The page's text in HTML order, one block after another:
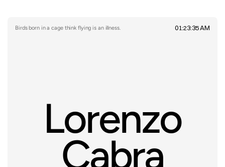
Birds born in a cage think flying is an illness. 01:23:35 AM
Lorenzo
Cabra